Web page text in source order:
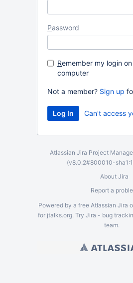
Password
Remember my login
computer
Not a member? Sign up
Can't access
Atlassian Jira Project
(v8.0.2#800010-
About Jira
Report a
Powered by a free Atlassian Jira
for jtalks.org. Try Jira - bug
team.